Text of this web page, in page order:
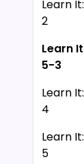
Learn
2
Learn
5-3
Learn
4
Learn
5